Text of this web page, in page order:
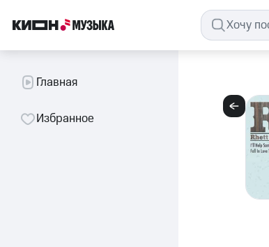
Главная
Избранное